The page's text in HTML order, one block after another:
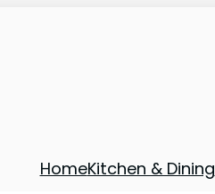
HomeKitchen & Dining